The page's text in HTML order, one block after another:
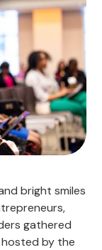
bright smiles
gathered
by the